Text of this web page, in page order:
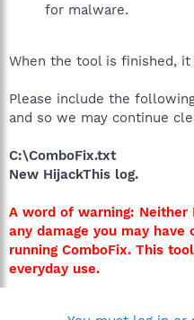
for malware.
When the tool is finished,
Please include the
and so we may continue
C:\ComboFix.txt
New HijackThis log.
A word of warning: Neither
any damage you may have
running ComboFix. This
everyday use.